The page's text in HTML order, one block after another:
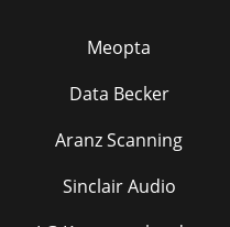
Meopta
Data Becker
Aranz Scanning
Sinclair Audio